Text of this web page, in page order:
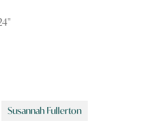
Susannah Fullerton